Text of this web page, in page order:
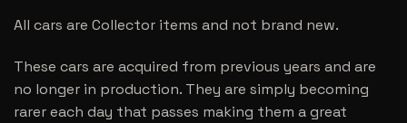
All cars are Collector items and not brand new.
These cars are acquired from previous years and are
no longer in production. They are simply becoming
rarer each day that passes making them a great